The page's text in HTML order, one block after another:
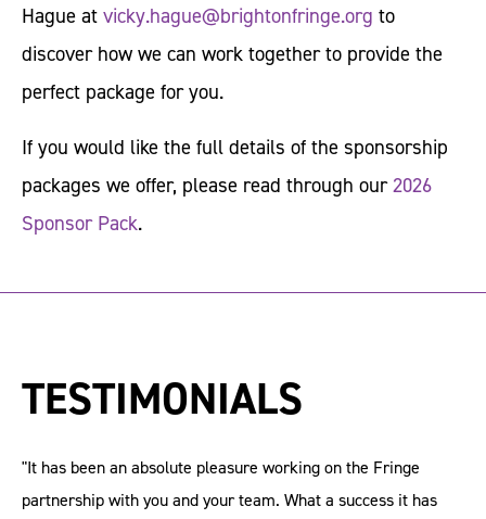
Hague at vicky.hague@brightonfringe.org to
discover how we can work together to provide the
perfect package for you.
If you would like the full details of the sponsorship
packages we offer, please read through our2026
Sponsor Pack.
TESTIMONIALS
"It has been an absolute pleasure working on the Fringe
partnership with you and your team. What a success it has